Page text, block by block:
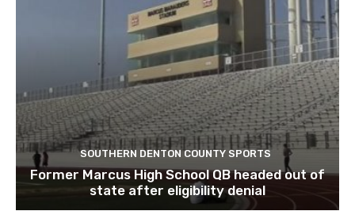
SOUTHERN DENTON COUNTY SPORTS
Former Marcus High School QB headed out of
state after eligibility denial